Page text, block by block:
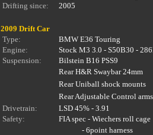
Drifting since:
2005
2009 Drift Car
Type:
BMW E36 Touring
Engine:
Stock M3 3.0 - S50B30 -
Suspension:
Bilstein B16 PSS9
Rear H&R Swaybar 24mm
Rear Uniball shock mounts
Rear Adjustable Control arms
Drivetrain:
LSD 45% - 3.91
Safety:
FIA spec - Wiechers roll cage
- 6point harness